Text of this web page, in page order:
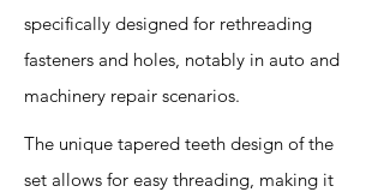
specifically designed for rethreading
fasteners and holes, notably in auto and
machinery repair scenarios.
The unique tapered teeth design of the
set allows for easy threading, making it